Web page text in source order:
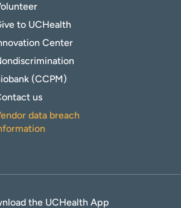
to UCHealth
Center
(CCPM)
us
data breach
the UCHealth App